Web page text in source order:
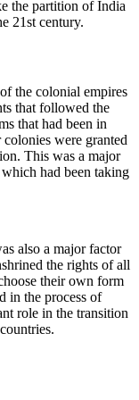
the partition of India
21st century.
the colonial empires
that followed the
that had been in
were granted
This was a major
had been taking
also a major factor
the rights of all
their own form
in the process of
role in the transition